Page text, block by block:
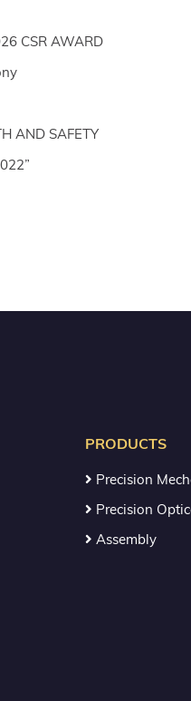
CSR AWARD
AND SAFETY
PRODUCTS
Precision
Precision
Assembly